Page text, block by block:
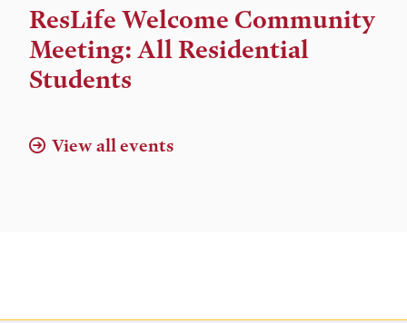
Time,
and
Location
ResLife Welcome Community
Meeting: All Residential
Students
View all events